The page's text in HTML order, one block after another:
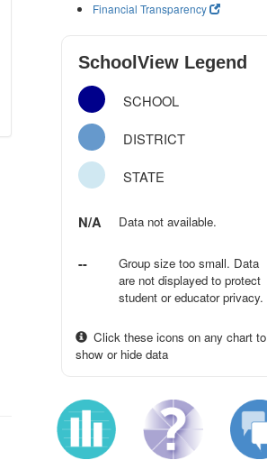
Financial Transparency
SchoolView Legend
SCHOOL
DISTRICT
STATE
N/A Data not available.
--
Group size too small. Data
are not displayed to protect
student or educator privacy.
Click these icons on any chart to
show or hide data